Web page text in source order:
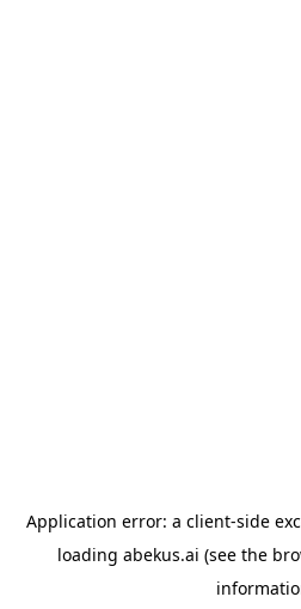
Application error: a client-side
loading abekus.ai (see the